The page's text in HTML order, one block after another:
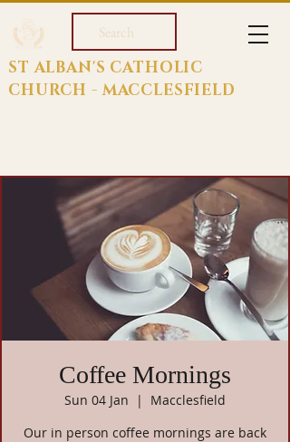
Search
ST ALBAN'S CATHOLIC
CHURCH - MACCLESFIELD
Coffee Mornings
Sun 04 Jan
  |
Macclesfield
Our in person coffee mornings are back